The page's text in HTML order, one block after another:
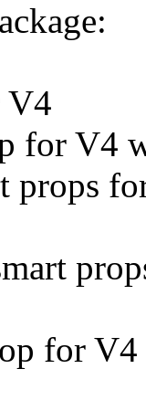
V4
for V4
props
for